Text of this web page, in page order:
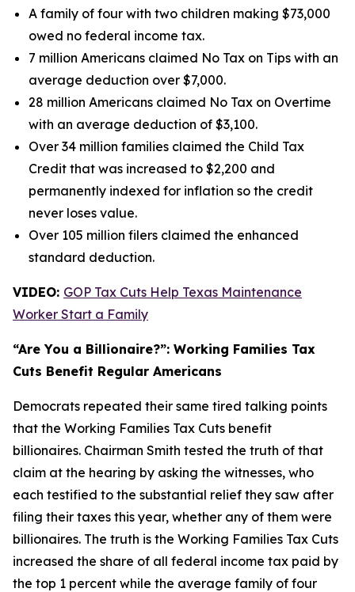
A family of four with two children making $73,000
owed no federal income tax.
7 million Americans claimed No Tax on Tips with an
average deduction over $7,000.
28 million Americans claimed No Tax on Overtime
with an average deduction of $3,100.
Over 34 million families claimed the Child Tax
Credit that was increased to $2,200 and
permanently indexed for inflation so the credit
never loses value.
Over 105 million filers claimed the enhanced
standard deduction.
VIDEO: GOP Tax Cuts Help Texas Maintenance
Worker Start a Family
“Are You a Billionaire?”: Working Families Tax
Cuts Benefit Regular Americans
Democrats repeated their same tired talking points
that the Working Families Tax Cuts benefit
billionaires. Chairman Smith tested the truth of that
claim at the hearing by asking the witnesses, who
each testified to the substantial relief they saw after
filing their taxes this year, whether any of them were
billionaires. The truth is the Working Families Tax Cuts
increased the share of all federal income tax paid by
the top 1 percent while the average family of four